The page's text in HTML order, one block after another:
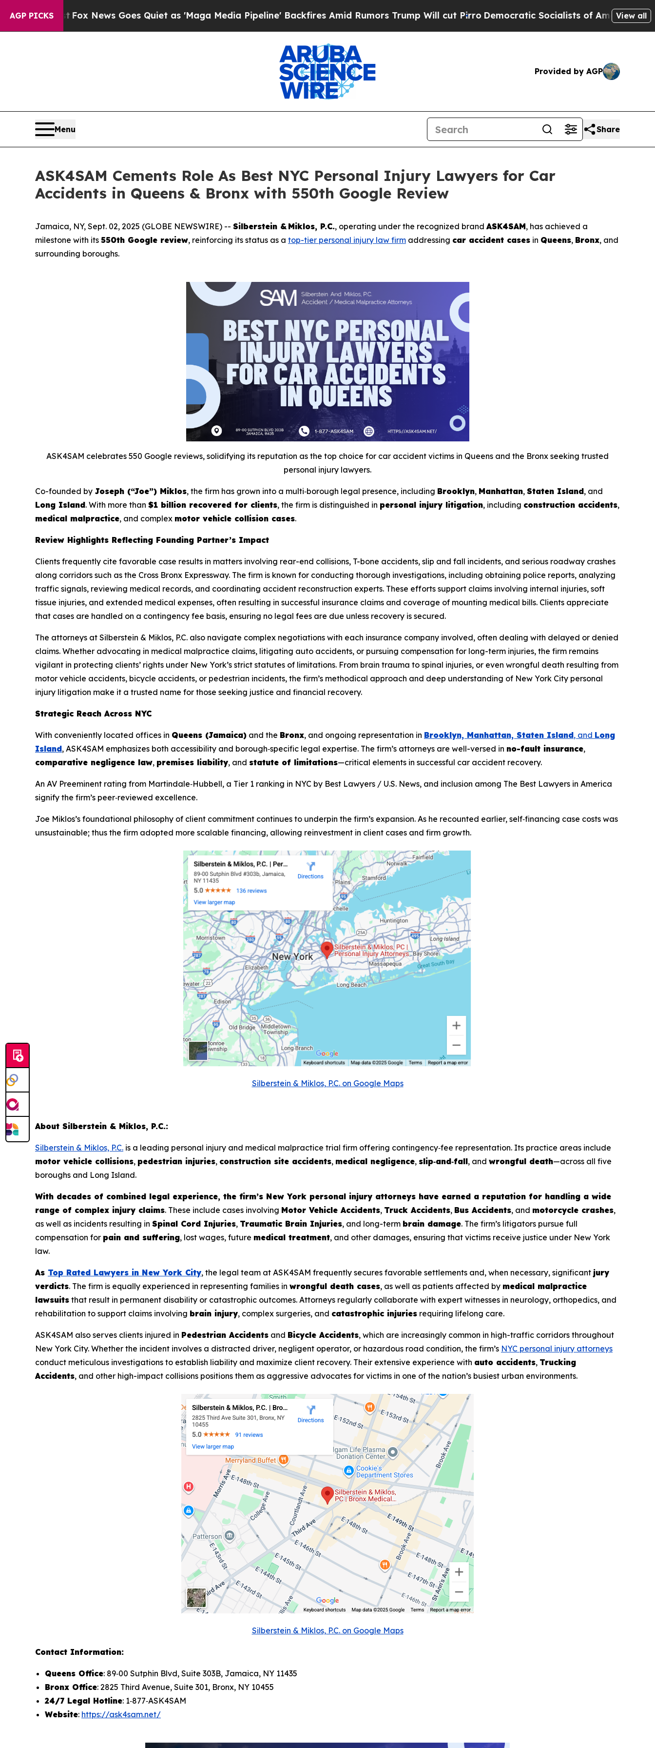
AGP PICKS
News Goes Quiet as 'Maga Media Pipeline' Backfires Amid Rumors Trump Will cut PirroDemocratic Socialists of America Propose RadicalView all
Provided by AGP
Menu Share
ASK4SAM Cements Role As Best NYC Personal Injury Lawyers for Car
Accidents in Queens & Bronx with 550th Google Review
Jamaica, NY, Sept. 02, 2025 (GLOBE NEWSWIRE) -- Silberstein & Miklos, P.C., operating under the recognized brandASK4SAM, has achieved a
milestone with its 550th Google review, reinforcing its status as a top-tier personal injury law firm addressing car accident cases in Queens, Bronx, and
surrounding boroughs.
ASK4SAM celebrates 550 Google reviews, solidifying its reputation as the top choice for car accident victims in Queens and the Bronx seeking trusted
personal injury lawyers.
Co-founded by Joseph (“Joe”) Miklos, the firm has grown into a multi‑borough legal presence, including Brooklyn, Manhattan, Staten Island, and
Long Island. With more than $1 billion recovered for clients, the firm is distinguished in personal injury litigation, including construction accidents,
medical malpractice, and complex motor vehicle collision cases.
Review Highlights Reflecting Founding Partner’s Impact
Clients frequently cite favorable case results in matters involving rear-end collisions, T-bone accidents, slip and fall incidents, and serious roadway crashes
along corridors such as the Cross Bronx Expressway. The firm is known for conducting thorough investigations, including obtaining police reports, analyzing
traffic signals, reviewing medical records, and coordinating accident reconstruction experts. These efforts support claims involving internal injuries, soft
tissue injuries, and extended medical expenses, often resulting in successful insurance claims and coverage of mounting medical bills. Clients appreciate
that cases are handled on a contingency fee basis, ensuring no legal fees are due unless recovery is secured.
The attorneys at Silberstein & Miklos, P.C. also navigate complex negotiations with each insurance company involved, often dealing with delayed or denied
claims. Whether advocating in medical malpractice claims, litigating auto accidents, or pursuing compensation for long-term injuries, the firm remains
vigilant in protecting clients’ rights under New York’s strict statutes of limitations. From brain trauma to spinal injuries, or even wrongful death resulting from
motor vehicle accidents, bicycle accidents, or pedestrian incidents, the firm’s methodical approach and deep understanding of New York City personal
injury litigation make it a trusted name for those seeking justice and financial recovery.
Strategic Reach Across NYC
With conveniently located offices in Queens (Jamaica) and the Bronx, and ongoing representation in Brooklyn, Manhattan, Staten Island, and Long
Island, ASK4SAM emphasizes both accessibility and borough‑specific legal expertise. The firm’s attorneys are well-versed in no-fault insurance,
comparative negligence law, premises liability, and statute of limitations—critical elements in successful car accident recovery.
An AV Preeminent rating from Martindale‑Hubbell, a Tier 1 ranking in NYC by Best Lawyers / U.S. News, and inclusion among The Best Lawyers in America
signify the firm’s peer‑reviewed excellence.
Joe Miklos’s foundational philosophy of client commitment continues to underpin the firm’s expansion. As he recounted earlier, self‑financing case costs was
unsustainable; thus the firm adopted more scalable financing, allowing reinvestment in client cases and firm growth.
Silberstein & Miklos, P.C. on Google Maps
About Silberstein & Miklos, P.C.:
Silberstein & Miklos, P.C. is a leading personal injury and medical malpractice trial firm offering contingency‑fee representation. Its practice areas include
motor vehicle collisions, pedestrian injuries, construction site accidents, medical negligence, slip‑and‑fall, and wrongful death—across all five
boroughs and Long Island.
With decades of combined legal experience, the firm’s New York personal injury attorneys have earned a reputation for handling a wide
range of complex injury claims. These include cases involving Motor Vehicle Accidents, Truck Accidents, Bus Accidents, and motorcycle crashes,
as well as incidents resulting in Spinal Cord Injuries, Traumatic Brain Injuries, and long-term brain damage. The firm’s litigators pursue full
compensation for pain and suffering, lost wages, future medical treatment, and other damages, ensuring that victims receive justice under New York
law.
As Top Rated Lawyers in New York City, the legal team at ASK4SAM frequently secures favorable settlements and, when necessary, significant jury
verdicts. The firm is equally experienced in representing families in wrongful death cases, as well as patients affected by medical malpractice
lawsuits that result in permanent disability or catastrophic outcomes. Attorneys regularly collaborate with expert witnesses in neurology, orthopedics, and
rehabilitation to support claims involving brain injury, complex surgeries, and catastrophic injuries requiring lifelong care.
ASK4SAM also serves clients injured in Pedestrian Accidents and Bicycle Accidents, which are increasingly common in high-traffic corridors throughout
New York City. Whether the incident involves a distracted driver, negligent operator, or hazardous road condition, the firm’s NYC personal injury attorneys
conduct meticulous investigations to establish liability and maximize client recovery. Their extensive experience with auto accidents, Trucking
Accidents, and other high-impact collisions positions them as aggressive advocates for victims in one of the nation’s busiest urban environments.
Silberstein & Miklos, P.C. on Google Maps
Contact Information:
Queens Office: 89‑00 Sutphin Blvd, Suite 303B, Jamaica, NY 11435
Bronx Office: 2825 Third Avenue, Suite 301, Bronx, NY 10455
24/7 Legal Hotline: 1‑877‑ASK4SAM
Website: https://ask4sam.net/